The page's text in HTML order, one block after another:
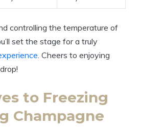
controlling the temperature of
set the stage for a truly
. Cheers to enjoying
to Freezing
Champagne